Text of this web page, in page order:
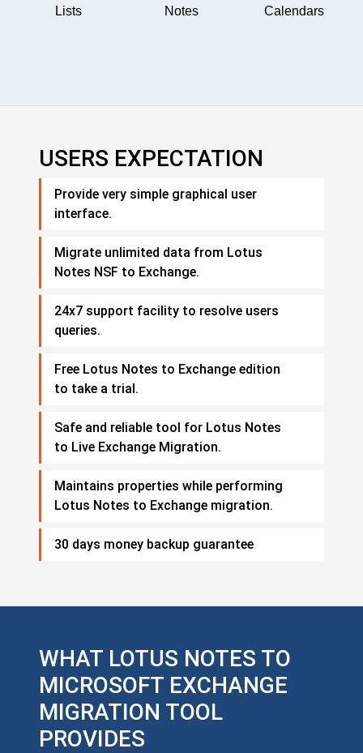
Lists Notes Calendars
USERS EXPECTATION
Provide very simple graphical user
interface.
Migrate unlimited data from Lotus
Notes NSF to Exchange.
24x7 support facility to resolve users
queries.
Free Lotus Notes to Exchange edition
to take a trial.
Safe and reliable tool for Lotus Notes
to Live Exchange Migration.
Maintains properties while performing
Lotus Notes to Exchange migration.
30 days money backup guarantee
WHAT LOTUS NOTES TO
MICROSOFT EXCHANGE
MIGRATION TOOL
PROVIDES